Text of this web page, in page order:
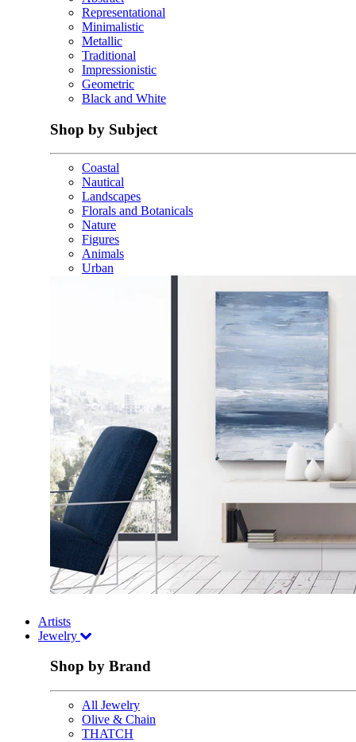
Representational
Minimalistic
Metallic
Traditional
Impressionistic
Geometric
Black and White
Shop by Subject
Coastal
Nautical
Landscapes
Florals and Botanicals
Nature
Figures
Animals
Urban
Artists
Jewelry
Shop by Brand
All Jewelry
Olive & Chain
THATCH